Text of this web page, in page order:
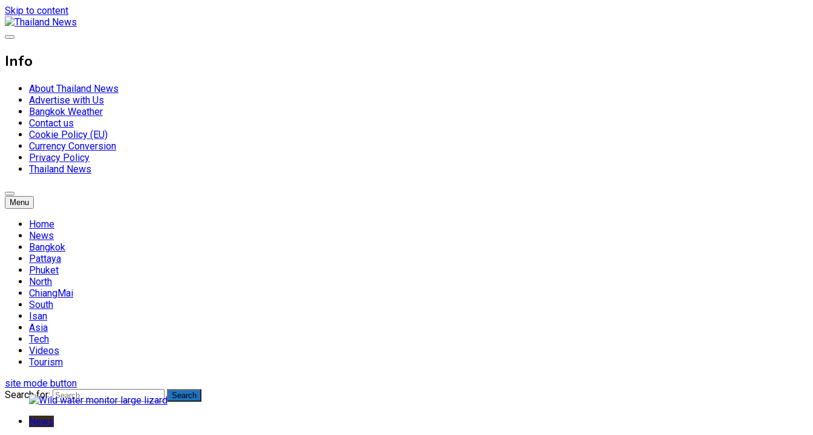
Skip to content
Thailand News
Info
About Thailand News
Advertise with Us
Bangkok Weather
Contact us
Cookie Policy (EU)
Currency Conversion
Privacy Policy
Thailand News
Menu
Home
News
Bangkok
Pattaya
Phuket
North
ChiangMai
South
Isan
Asia
Tech
Videos
Tourism
site mode button
Search for:
News